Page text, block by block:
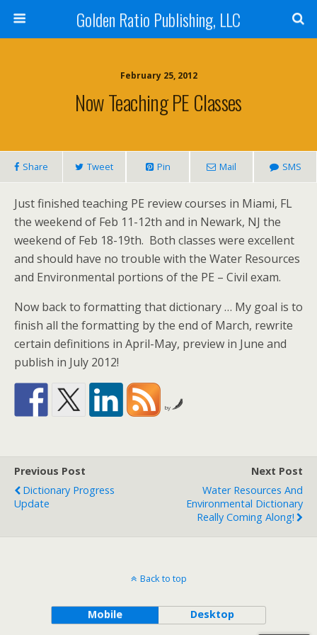
Golden Ratio Publishing, LLC
February 25, 2012
Now Teaching PE Classes
Share Tweet Pin Mail SMS
Just finished teaching PE review courses in Miami, FL
the weekend of Feb 11-12th and in Newark, NJ the
weekend of Feb 18-19th. Both classes were excellent
and should have no trouble with the Water Resources
and Environmental portions of the PE – Civil exam.
Now back to formatting that dictionary … My goal is to
finish all the formatting by the end of March, rewrite
certain definitions in April-May, preview in June and
publish in July 2012!
by
Previous Post
Dictionary Progress
Update
Next Post
Water Resources And
Environmental Dictionary
Really Coming Along!
Back to top
Mobile Desktop